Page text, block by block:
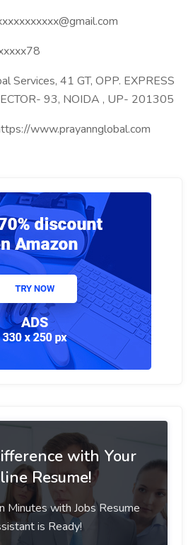
Services, 41 GT, OPP. EXPRESS
93, NOIDA , UP- 201305
www.prayannglobal.com
with Your
Resume!
Minutes with Jobs Resume
is Ready!